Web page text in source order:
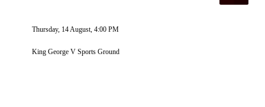
Thursday, 14 August, 4:00 PM
King George V Sports Ground